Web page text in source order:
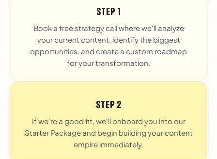
Step 1
Book a free strategy call where we'll analyze
your current content, identify the biggest
opportunities, and create a custom roadmap
for your transformation.
Step 2
If we're a good fit, we'll onboard you into our
Starter Package and begin building your content
empire immediately.